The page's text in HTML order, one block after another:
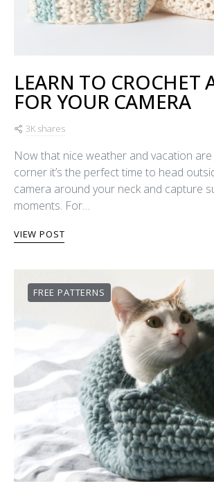
LEARN TO CROCHET
FOR YOUR CAMERA
3K shares
Now that nice weather and vacation
corner it’s the perfect time to head
camera around your neck and capture
moments. For…
VIEW POST
FREE PATTERNS